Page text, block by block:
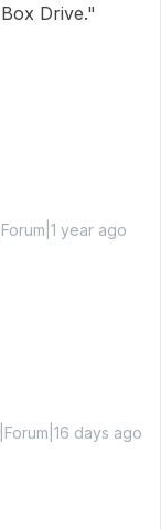
Drive."
year ago
days ago